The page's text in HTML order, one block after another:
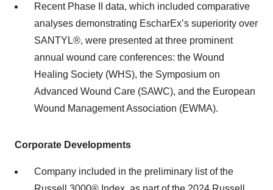
Recent Phase II data, which included comparative
analyses demonstrating EscharEx’s superiority over
SANTYL®, were presented at three prominent
annual wound care conferences: the Wound
Healing Society (WHS), the Symposium on
Advanced Wound Care (SAWC), and the European
Wound Management Association (EWMA).
Corporate Developments
Company included in the preliminary list of the